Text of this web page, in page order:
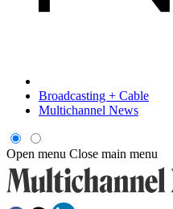
Broadcasting + Cable
Multichannel News
Open menu Close main menu